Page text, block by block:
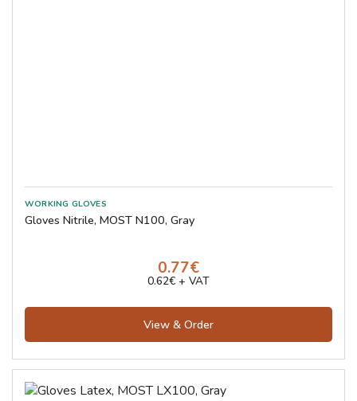
Gloves Nitrile, MOST N100, Gray
0.77€
0.62€ + VAT
View & Order